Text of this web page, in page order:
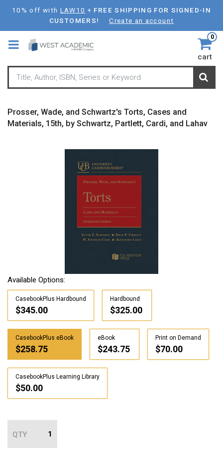
Skip
main
content
10% off with LAW10 + FREE SHIPPING FOR SIGNED-IN
CUSTOMERS!
Create an account
0
cart
Prosser, Wade, and Schwartz's Torts, Cases and
Materials, 15th, by Schwartz, Partlett, Cardi, and Lahav
Available Options:
CasebookPlus Hardbound
$345.00
Hardbound
$325.00
CasebookPlus eBook
$258.75
eBook
$243.75
Print on Demand
$70.00
CasebookPlus Learning Library
$50.00
QTY